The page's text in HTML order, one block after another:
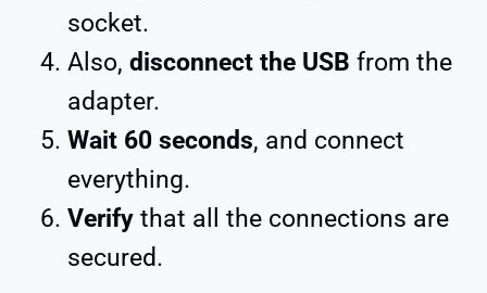
socket.
Also, disconnect the USB from the
adapter.
Wait 60 seconds, and connect
everything.
Verify that all the connections are
secured.